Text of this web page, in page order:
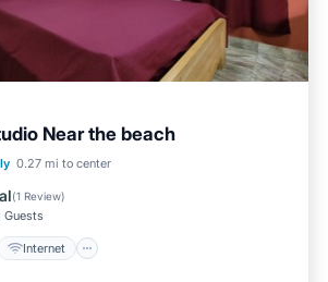
Near the beach
0.27 mi to center
(1 Review)
Guests
Internet
Internet